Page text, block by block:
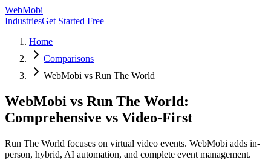
WebMobi
IndustriesGet Started Free
Home
Comparisons
WebMobi vs Run The World
WebMobi vs Run The World:
Comprehensive vs Video-First
Run The World focuses on virtual video events. WebMobi adds in-
person, hybrid, AI automation, and complete event management.